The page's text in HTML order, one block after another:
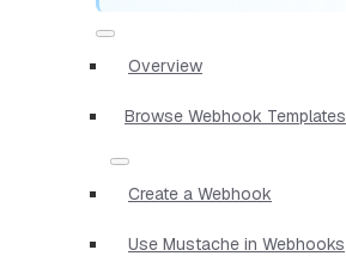
Overview
Browse Webhook Templates
Create a Webhook
Use Mustache in Webhooks